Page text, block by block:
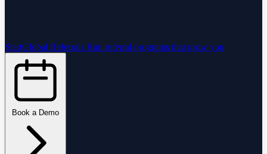
StartGlobal Referrals Run referral programs that grow you